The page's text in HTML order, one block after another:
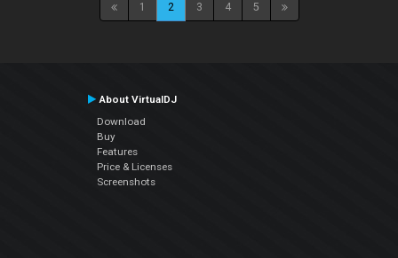
1 2 3 4 5
About VirtualDJ
Download
Buy
Features
Price & Licenses
Screenshots